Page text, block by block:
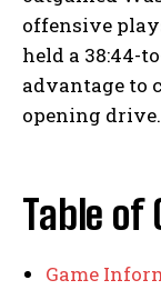
offensive
held a 38:44-
advantage to
opening drive.
Table of
Game